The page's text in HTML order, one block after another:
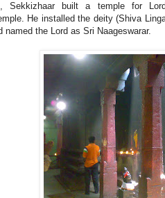
Sekkizhaar built a temple for
He installed the deity (Shiva
named the Lord as Sri Naageswarar.